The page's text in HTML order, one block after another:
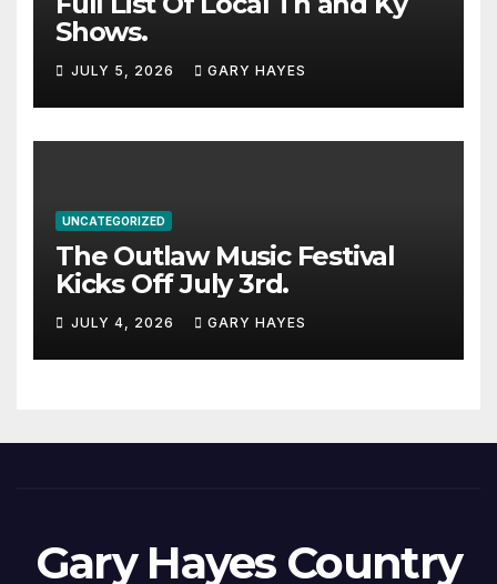
Shows.
JULY 5, 2026 GARY HAYES
UNCATEGORIZED
The Outlaw Music Festival
Kicks Off July 3rd.
JULY 4, 2026 GARY HAYES
Gary Hayes Country